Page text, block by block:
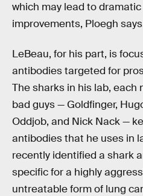
which may lead to
improvements, Ploegh
LeBeau, for his part, is
antibodies targeted for
The sharks in his lab, each
bad guys — Goldfinger,
Oddjob, and Nick Nack —
antibodies that he uses in
recently identified a shark
specific for a highly
untreatable form of lung